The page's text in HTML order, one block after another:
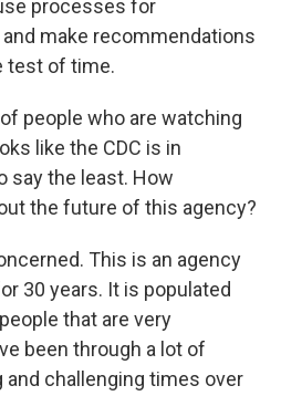
processes for
make recommendations
test of time.
people who are watching
like the CDC is in
say the least. How
the future of this agency?
This is an agency
30 years. It is populated
that are very
been through a lot of
challenging times over